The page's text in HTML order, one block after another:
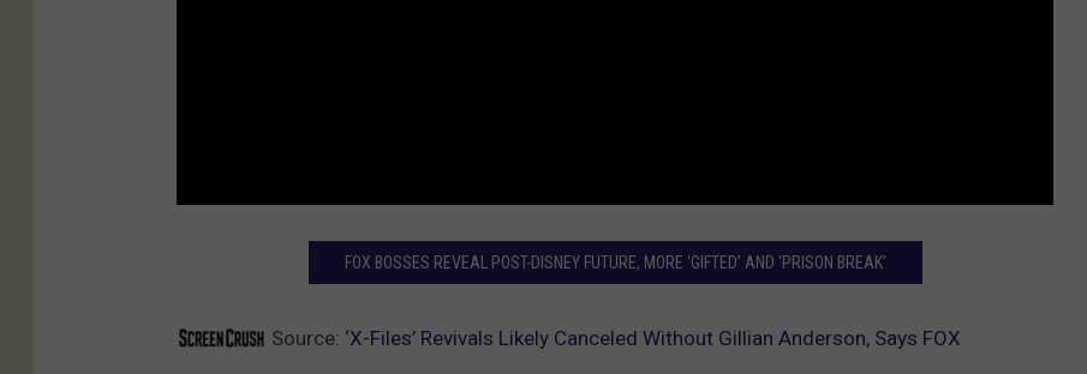
FOX BOSSES REVEAL POST-DISNEY FUTURE, MORE ‘GIFTED’ AND ‘PRISON BREAK’
Source: ‘X-Files’ Revivals Likely Canceled Without Gillian Anderson, Says FOX